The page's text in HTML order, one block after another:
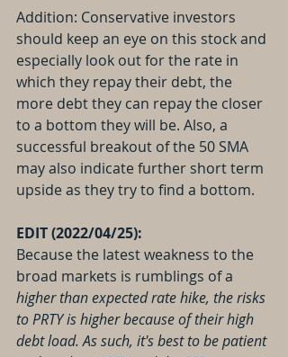
Addition: Conservative investors
should keep an eye on this stock and
especially look out for the rate in
which they repay their debt, the
more debt they can repay the closer
to a bottom they will be. Also, a
successful breakout of the 50 SMA
may also indicate further short term
upside as they try to find a bottom.
EDIT (2022/04/25):
Because the latest weakness to the
broad markets is rumblings of a
higher than expected rate hike, the risks
to PRTY is higher because of their high
debt load. As such, it's best to be patient